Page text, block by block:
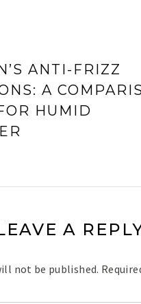
ANTI-FRIZZ
A
HUMID
A
not be published.